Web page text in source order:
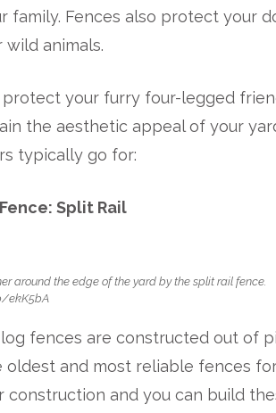
family. Fences also protect your
animals.
protect your furry four-legged
the aesthetic appeal of your
typically go for:
Split Rail
around the edge of the yard by the split rail fence.
ekK5bA
fences are constructed out of
oldest and most reliable fences
construction and you can build